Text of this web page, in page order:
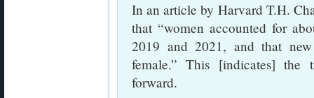
In an article by Harvard T.H.
that “women accounted for
2019 and 2021, and that
female.” This [indicates] the
forward.